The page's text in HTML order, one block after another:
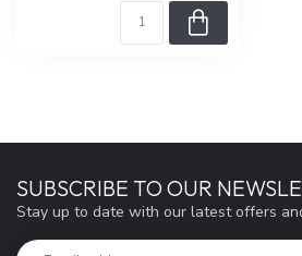
SUBSCRIBE TO OUR
Stay up to date with our latest offers